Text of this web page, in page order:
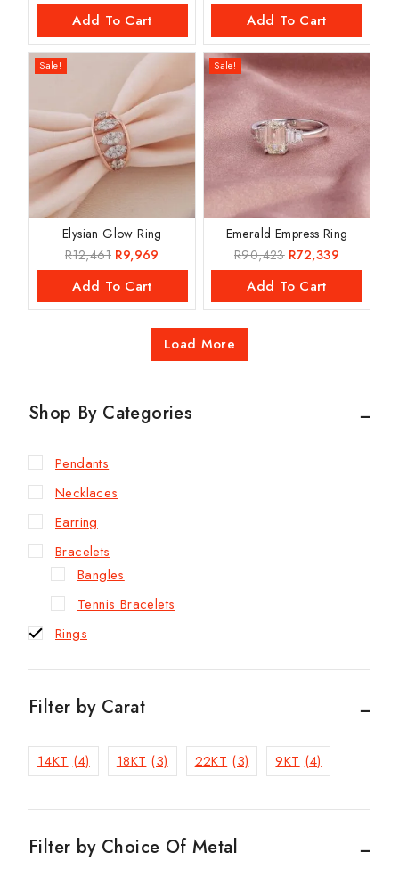
Add To Cart Add To Cart
Sale!
Elysian Glow Ring
R12,461 R9,969
Add To Cart
Sale!
Emerald Empress Ring
R90,423 R72,339
Add To Cart
Load More
Shop By Categories
Pendants
Necklaces
Earring
Bracelets
Bangles
Tennis Bracelets
Rings
Filter by Carat
14KT (4) 18KT (3) 22KT (3) 9KT (4)
Filter by Choice Of Metal